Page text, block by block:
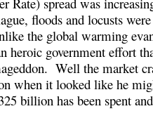
floods and locusts
the global warming
heroic government effort
Well the market
when it looked like he
billion has been spent